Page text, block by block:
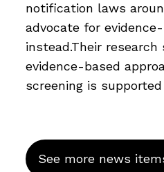
notification laws
advocate for
instead.Their research
evidence-based
screening is
See more news